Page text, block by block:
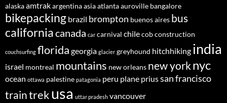
alaskaamtrakargentinaasiaatlantaauroville bangalore
bikepacking brazil brompton buenos aires bus
californiacanada car carnival chilecob construction
couchsurfing florida georgia glacier greyhound hitchhiking india
israel montreal mountains new orleans new yorknyc
ocean ottawa palestine patagonia peru plane priussan francisco
traintrekusa uttar pradesh vancouver